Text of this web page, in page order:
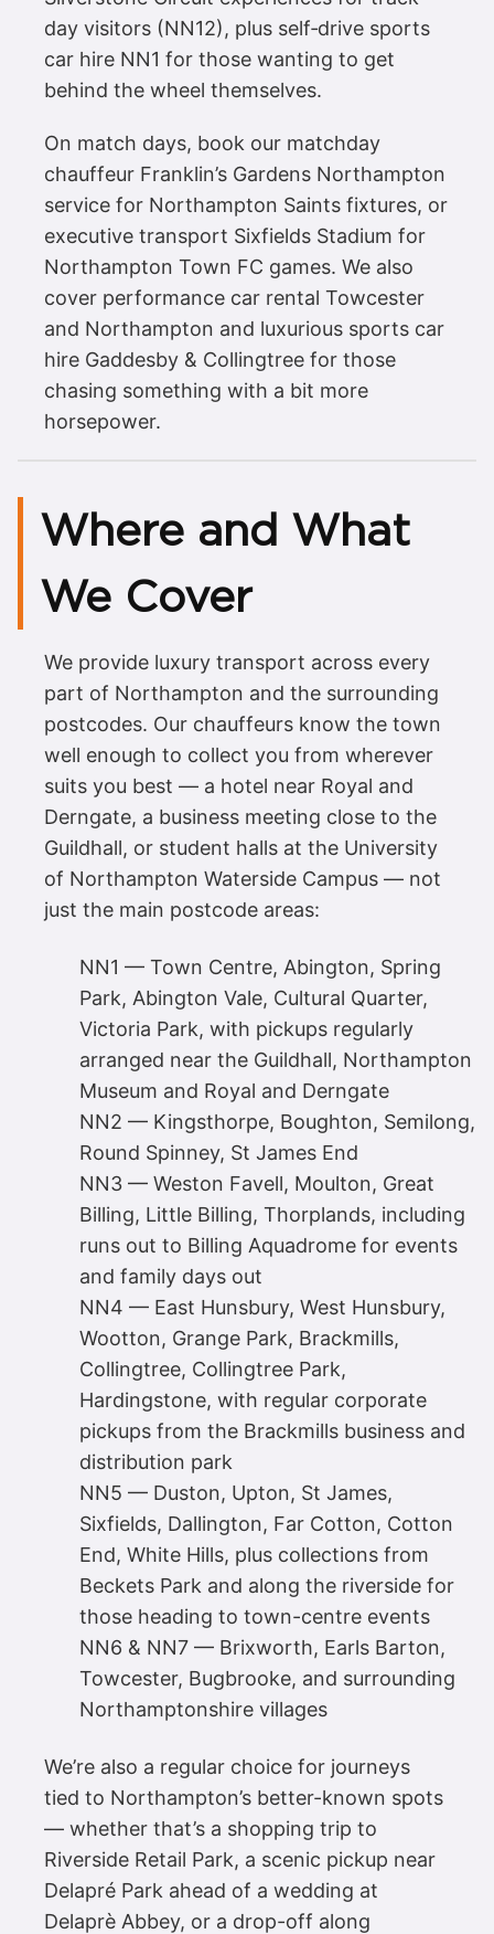
day visitors (NN12), plus self‑drive sports
car hire NN1 for those wanting to get
behind the wheel themselves.
On match days, book our matchday
chauffeur Franklin’s Gardens Northampton
service for Northampton Saints fixtures, or
executive transport Sixfields Stadium for
Northampton Town FC games. We also
cover performance car rental Towcester
and Northampton and luxurious sports car
hire Gaddesby & Collingtree for those
chasing something with a bit more
horsepower.
Where and What
We Cover
We provide luxury transport across every
part of Northampton and the surrounding
postcodes. Our chauffeurs know the town
well enough to collect you from wherever
suits you best — a hotel near Royal and
Derngate, a business meeting close to the
Guildhall, or student halls at the University
of Northampton Waterside Campus — not
just the main postcode areas:
NN1 — Town Centre, Abington, Spring
Park, Abington Vale, Cultural Quarter,
Victoria Park, with pickups regularly
arranged near the Guildhall, Northampton
Museum and Royal and Derngate
NN2 — Kingsthorpe, Boughton, Semilong,
Round Spinney, St James End
NN3 — Weston Favell, Moulton, Great
Billing, Little Billing, Thorplands, including
runs out to Billing Aquadrome for events
and family days out
NN4 — East Hunsbury, West Hunsbury,
Wootton, Grange Park, Brackmills,
Collingtree, Collingtree Park,
Hardingstone, with regular corporate
pickups from the Brackmills business and
distribution park
NN5 — Duston, Upton, St James,
Sixfields, Dallington, Far Cotton, Cotton
End, White Hills, plus collections from
Beckets Park and along the riverside for
those heading to town-centre events
NN6 & NN7 — Brixworth, Earls Barton,
Towcester, Bugbrooke, and surrounding
Northamptonshire villages
We’re also a regular choice for journeys
tied to Northampton’s better-known spots
— whether that’s a shopping trip to
Riverside Retail Park, a scenic pickup near
Delapré Park ahead of a wedding at
Delaprè Abbey, or a drop-off along